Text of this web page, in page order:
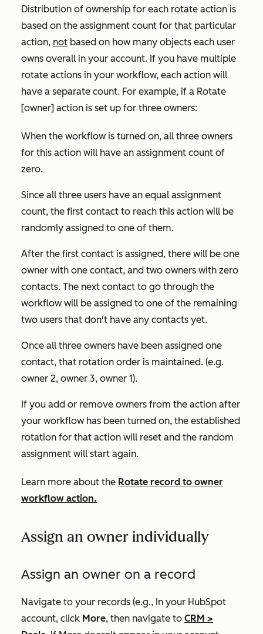
Distribution of ownership for each rotate action is
based on the assignment count for that particular
action, not based on how many objects each user
owns overall in your account. If you have multiple
rotate actions in your workflow, each action will
have a separate count. For example, if a Rotate
[owner] action is set up for three owners:
When the workflow is turned on, all three owners
for this action will have an assignment count of
zero.
Since all three users have an equal assignment
count, the first contact to reach this action will be
randomly assigned to one of them.
After the first contact is assigned, there will be one
owner with one contact, and two owners with zero
contacts. The next contact to go through the
workflow will be assigned to one of the remaining
two users that don't have any contacts yet.
Once all three owners have been assigned one
contact, that rotation order is maintained. (e.g.
owner 2, owner 3, owner 1).
If you add or remove owners from the action after
your workflow has been turned on, the established
rotation for that action will reset and the random
assignment will start again.
Learn more about the Rotate record to owner
workflow action.
Assign an owner individually
Assign an owner on a record
Navigate to your records (e.g., In your HubSpot
account, click More, then navigate to CRM >